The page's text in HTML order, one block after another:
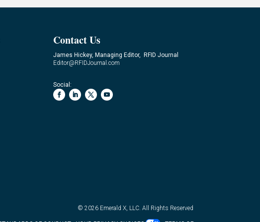
Contact Us
James Hickey, Managing Editor, RFID Journal
Editor@RFIDJournal.com
Social:
© 2026 Emerald X, LLC. All Rights Reserved